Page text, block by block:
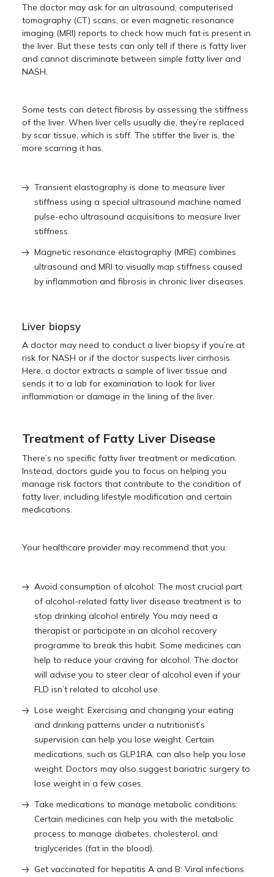
The doctor may ask for an ultrasound, computerised
tomography (CT) scans, or even magnetic resonance
imaging (MRI) reports to check how much fat is present in
the liver. But these tests can only tell if there is fatty liver
and cannot discriminate between simple fatty liver and
NASH.
Some tests can detect fibrosis by assessing the stiffness
of the liver. When liver cells usually die, they’re replaced
by scar tissue, which is stiff. The stiffer the liver is, the
more scarring it has.
Transient elastography is done to measure liver
stiffness using a special ultrasound machine named
pulse-echo ultrasound acquisitions to measure liver
stiffness.
Magnetic resonance elastography (MRE) combines
ultrasound and MRI to visually map stiffness caused
by inflammation and fibrosis in chronic liver diseases.
Liver biopsy
A doctor may need to conduct a liver biopsy if you’re at
risk for NASH or if the doctor suspects liver cirrhosis.
Here, a doctor extracts a sample of liver tissue and
sends it to a lab for examination to look for liver
inflammation or damage in the lining of the liver.
Treatment of Fatty Liver Disease
There’s no specific fatty liver treatment or medication.
Instead, doctors guide you to focus on helping you
manage risk factors that contribute to the condition of
fatty liver, including lifestyle modification and certain
medications.
Your healthcare provider may recommend that you:
Avoid consumption of alcohol: The most crucial part
of alcohol-related fatty liver disease treatment is to
stop drinking alcohol entirely. You may need a
therapist or participate in an alcohol recovery
programme to break this habit. Some medicines can
help to reduce your craving for alcohol. The doctor
will advise you to steer clear of alcohol even if your
FLD isn’t related to alcohol use.
Lose weight: Exercising and changing your eating
and drinking patterns under a nutritionist’s
supervision can help you lose weight. Certain
medications, such as GLP1RA, can also help you lose
weight. Doctors may also suggest bariatric surgery to
lose weight in a few cases.
Take medications to manage metabolic conditions:
Certain medicines can help you with the metabolic
process to manage diabetes, cholesterol, and
triglycerides (fat in the blood).
Get vaccinated for hepatitis A and B: Viral infections